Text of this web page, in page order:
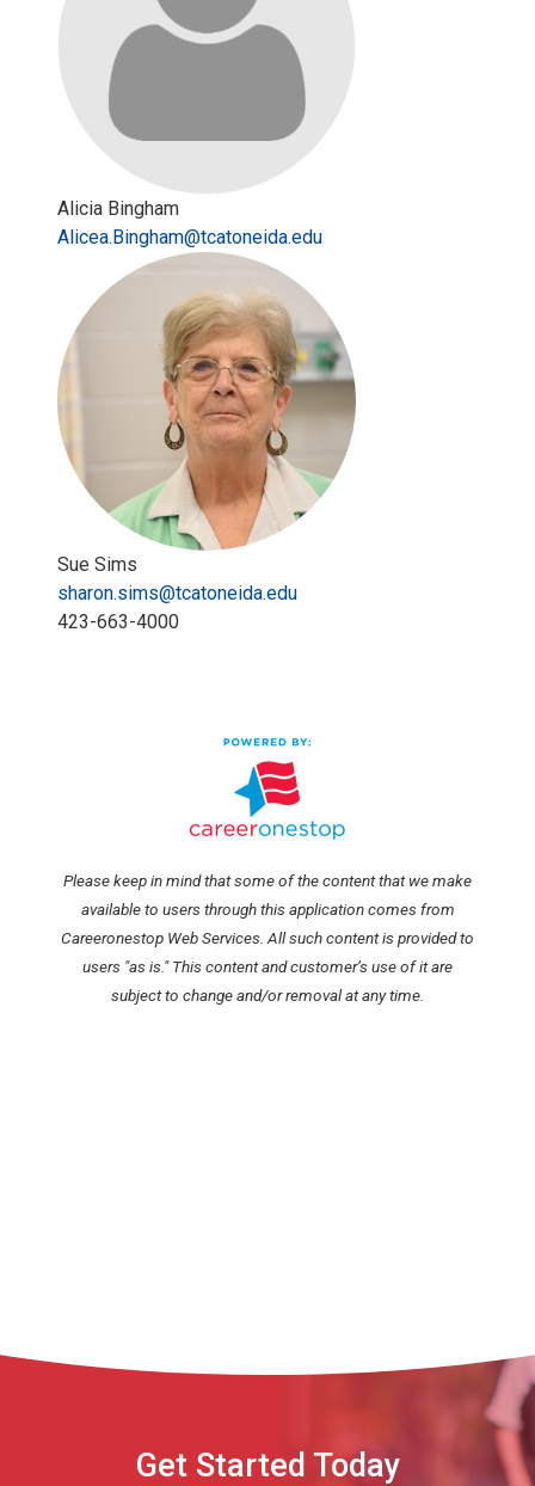
Alicia Bingham
Alicea.Bingham@tcatoneida.edu
Sue Sims
sharon.sims@tcatoneida.edu
423-663-4000
Please keep in mind that some of the content that we make
available to users through this application comes from
Careeronestop Web Services. All such content is provided to
users "as is." This content and customer’s use of it are
subject to change and/or removal at any time.
Get Started Today